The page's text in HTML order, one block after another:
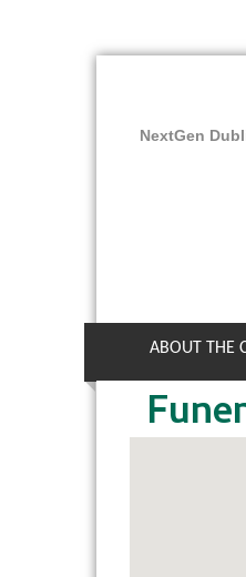
NextGen
ABOUT THE